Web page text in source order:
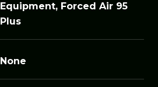
Equipment, Forced Air 95
Plus
None